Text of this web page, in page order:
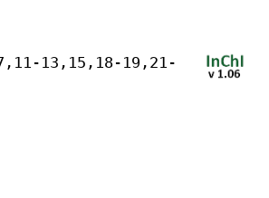
13,15,18-19,21-